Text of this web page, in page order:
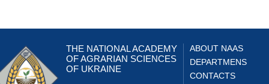
THE NATIONAL ACADEMY
OF AGRARIAN SCIENCES
OF UKRAINE
ABOUT NAAS
DEPARTMENS
CONTACTS